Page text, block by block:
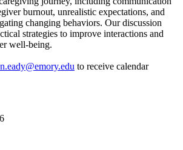
burnout, unrealistic expectations, and
changing behaviors. Our discussion
strategies to improve interactions and
well-being.
to receive calendar